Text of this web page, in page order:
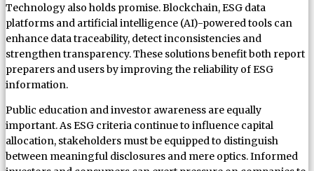
Technology also holds promise. Blockchain, ESG data
platforms and artificial intelligence (AI)-powered tools can
enhance data traceability, detect inconsistencies and
strengthen transparency. These solutions benefit both report
preparers and users by improving the reliability of ESG
information.
Public education and investor awareness are equally
important. As ESG criteria continue to influence capital
allocation, stakeholders must be equipped to distinguish
between meaningful disclosures and mere optics. Informed